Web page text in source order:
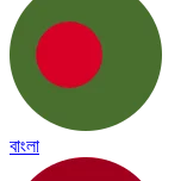
বাংলা